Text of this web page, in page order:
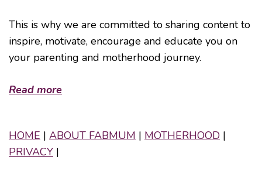
This is why we are committed to sharing content to
inspire, motivate, encourage and educate you on
your parenting and motherhood journey.
Read more
HOME | ABOUT FABMUM | MOTHERHOOD |
PRIVACY |